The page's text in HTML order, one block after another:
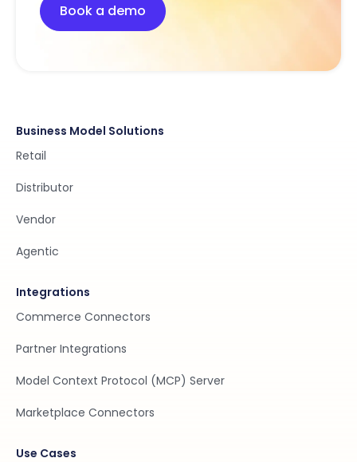
Book a demo
Business Model Solutions
Retail
Distributor
Vendor
Agentic
Integrations
Commerce Connectors
Partner Integrations
Model Context Protocol (MCP) Server
Marketplace Connectors
Use Cases